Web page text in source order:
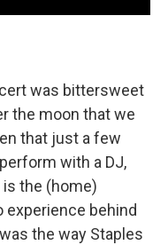
was bittersweet
the moon that we
that just a few
with a DJ,
the (home)
experience behind
the way Staples